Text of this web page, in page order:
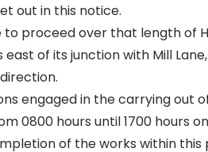
out in this notice.
proceed over that length of
of its junction with Mill
engaged in the carrying out
0800 hours until 1700 hours
of the works within this